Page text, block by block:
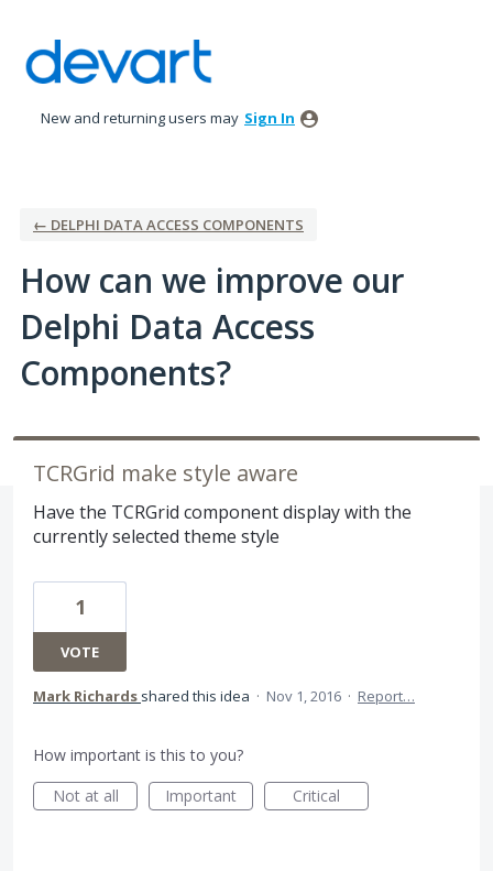
to
content
New and returning users may Sign In
← DELPHI DATA ACCESS COMPONENTS
How can we improve our
Delphi Data Access
Components?
TCRGrid make style aware
Have the TCRGrid component display with the
currently selected theme style
1
VOTE
Mark Richards shared this idea · Nov 1, 2016 · Report…
How important is this to you?
Not at all
Important Critical